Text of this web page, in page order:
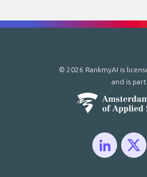
© 2026 RankmyAI is
and is